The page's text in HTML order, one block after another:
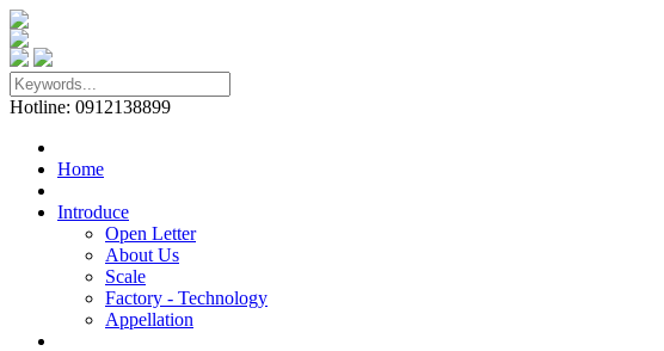
Hotline: 0912138899
Home
Introduce
Open Letter
About Us
Scale
Factory - Technology
Appellation